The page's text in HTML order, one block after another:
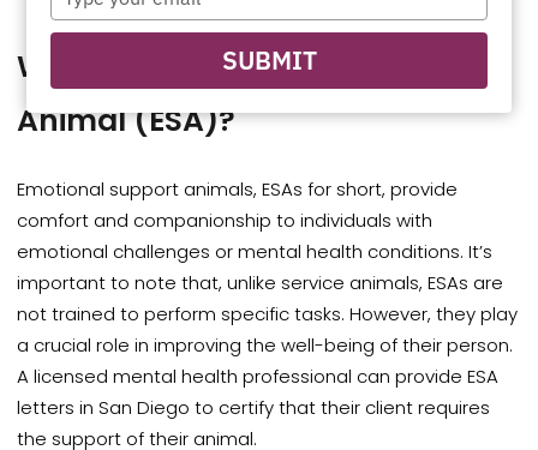
What Is an Emotional Support
Animal (ESA)?
Emotional support animals, ESAs for short, provide
comfort and companionship to individuals with
emotional challenges or mental health conditions. It’s
important to note that,unlike service animals, ESAs are
not trained to perform specific tasks. However, they play
a crucial role in improving the well-being of their person.
A licensed mental health professional can provide ESA
letters in San Diego to certify that their client requires
the support of their animal.
your
email
SUBMIT